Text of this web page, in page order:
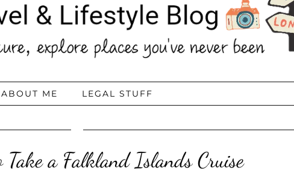
ABOUT ME LEGAL STUFF
Take a Falkland Islands Cruise